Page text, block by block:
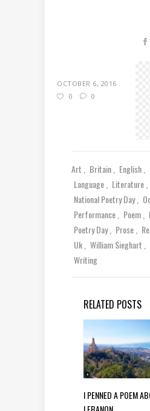
OCTOBER 6, 2016
0
0
Art Britain English
Language
Literature
National Poetry Day
Performance
Poem
Poetry Day
Prose
Uk
William Sieghart
Writing
RELATED POSTS
I PENNED A POEM